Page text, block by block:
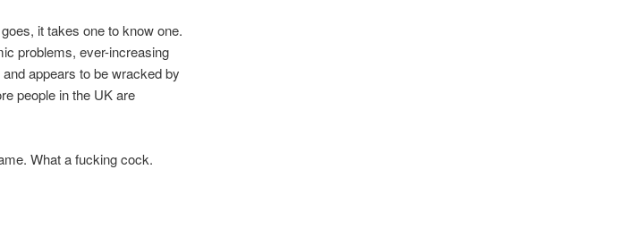
it takes one to know one.
problems, ever-increasing
appears to be wracked by
people in the UK are
What a fucking cock.